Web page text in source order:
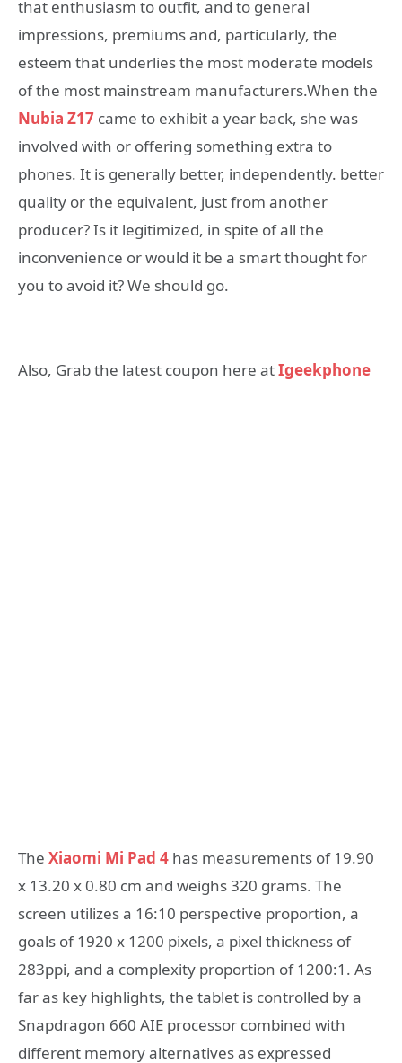
that enthusiasm to outfit, and to general
impressions, premiums and, particularly, the
esteem that underlies the most moderate models
of the most mainstream manufacturers.When the
Nubia Z17 came to exhibit a year back, she was
involved with or offering something extra to
phones. It is generally better, independently. better
quality or the equivalent, just from another
producer? Is it legitimized, in spite of all the
inconvenience or would it be a smart thought for
you to avoid it? We should go.
Also, Grab the latest coupon here atIgeekphone
The Xiaomi Mi Pad 4 has measurements of 19.90
x 13.20 x 0.80 cm and weighs 320 grams. The
screen utilizes a 16:10 perspective proportion, a
goals of 1920 x 1200 pixels, a pixel thickness of
283ppi, and a complexity proportion of 1200:1. As
far as key highlights, the tablet is controlled by a
Snapdragon 660 AIE processor combined with
different memory alternatives as expressed